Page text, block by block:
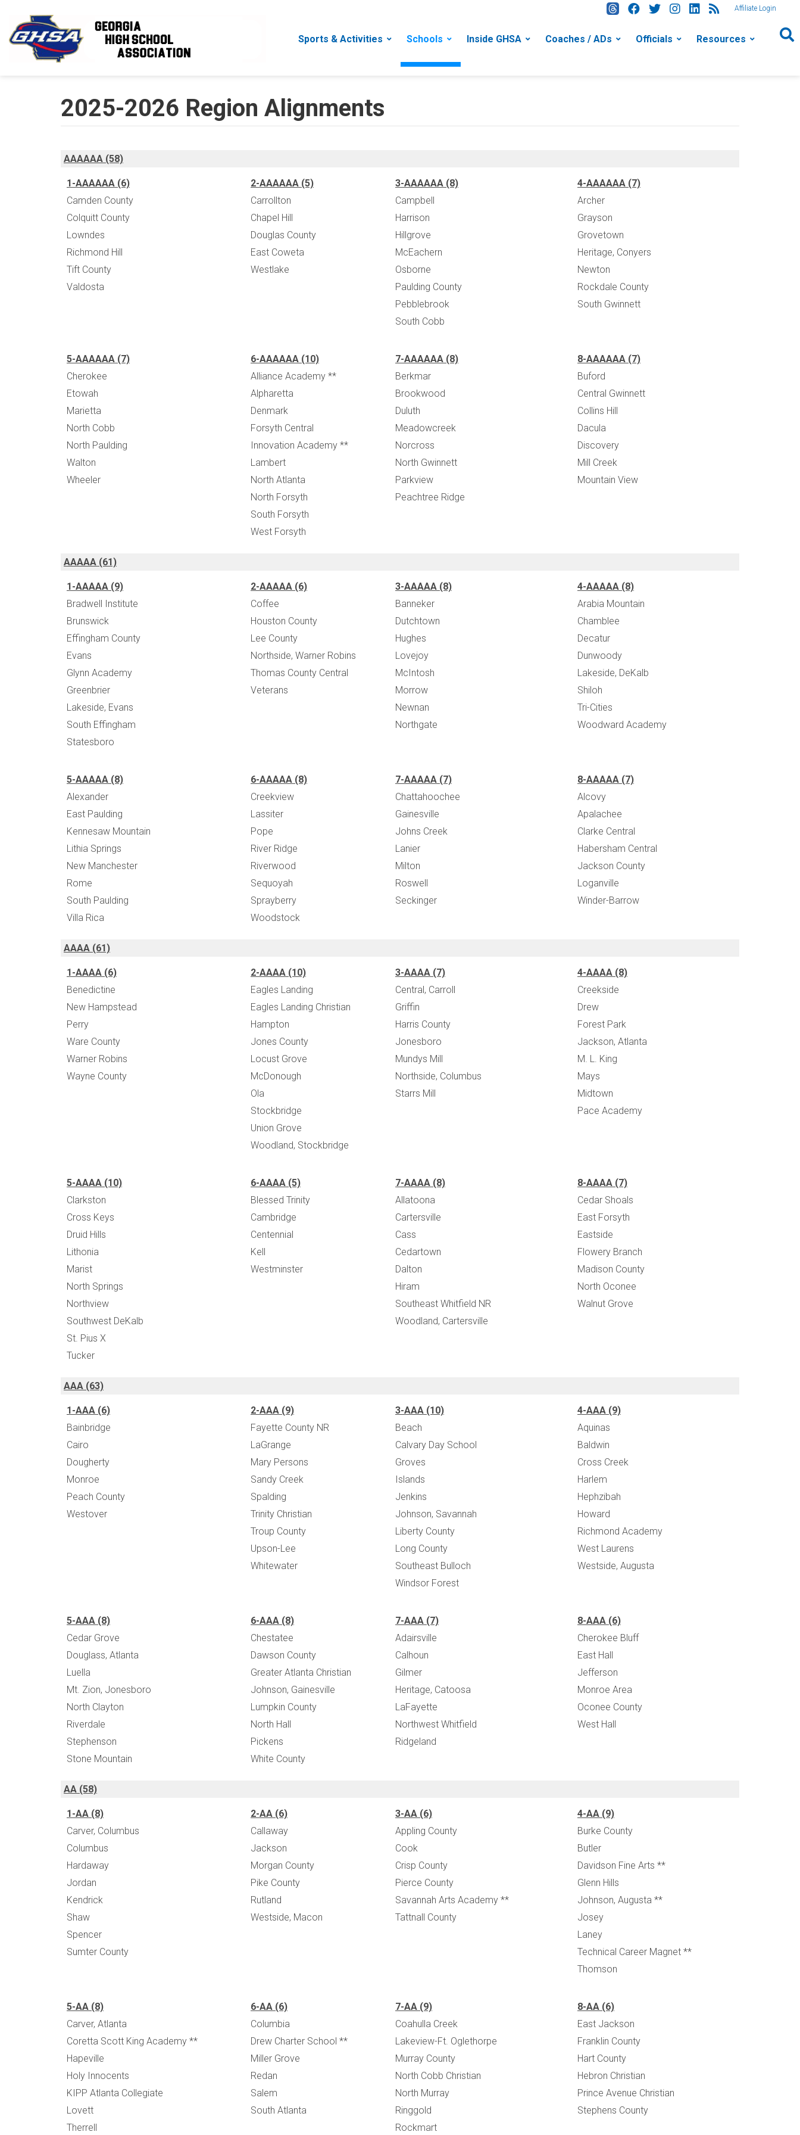
Affiliate Login
Sports & Activities Schools Inside GHSA Coaches / ADs Officials Resources
2025-2026 Region Alignments
AAAAAA (58)
1-AAAAAA (6)
Camden County
Colquitt County
Lowndes
Richmond Hill
Tift County
Valdosta
2-AAAAAA (5)
Carrollton
Chapel Hill
Douglas County
East Coweta
Westlake
3-AAAAAA (8)
Campbell
Harrison
Hillgrove
McEachern
Osborne
Paulding County
Pebblebrook
South Cobb
4-AAAAAA (7)
Archer
Grayson
Grovetown
Heritage, Conyers
Newton
Rockdale County
South Gwinnett
5-AAAAAA (7)
Cherokee
Etowah
Marietta
North Cobb
North Paulding
Walton
Wheeler
6-AAAAAA (10)
Alliance Academy **
Alpharetta
Denmark
Forsyth Central
Innovation Academy **
Lambert
North Atlanta
North Forsyth
South Forsyth
West Forsyth
7-AAAAAA (8)
Berkmar
Brookwood
Duluth
Meadowcreek
Norcross
North Gwinnett
Parkview
Peachtree Ridge
8-AAAAAA (7)
Buford
Central Gwinnett
Collins Hill
Dacula
Discovery
Mill Creek
Mountain View
AAAAA (61)
1-AAAAA (9)
Bradwell Institute
Brunswick
Effingham County
Evans
Glynn Academy
Greenbrier
Lakeside, Evans
South Effingham
Statesboro
2-AAAAA (6)
Coffee
Houston County
Lee County
Northside, Warner Robins
Thomas County Central
Veterans
3-AAAAA (8)
Banneker
Dutchtown
Hughes
Lovejoy
McIntosh
Morrow
Newnan
Northgate
4-AAAAA (8)
Arabia Mountain
Chamblee
Decatur
Dunwoody
Lakeside, DeKalb
Shiloh
Tri-Cities
Woodward Academy
5-AAAAA (8)
Alexander
East Paulding
Kennesaw Mountain
Lithia Springs
New Manchester
Rome
South Paulding
Villa Rica
6-AAAAA (8)
Creekview
Lassiter
Pope
River Ridge
Riverwood
Sequoyah
Sprayberry
Woodstock
7-AAAAA (7)
Chattahoochee
Gainesville
Johns Creek
Lanier
Milton
Roswell
Seckinger
8-AAAAA (7)
Alcovy
Apalachee
Clarke Central
Habersham Central
Jackson County
Loganville
Winder-Barrow
AAAA (61)
1-AAAA (6)
Benedictine
New Hampstead
Perry
Ware County
Warner Robins
Wayne County
2-AAAA (10)
Eagles Landing
Eagles Landing Christian
Hampton
Jones County
Locust Grove
McDonough
Ola
Stockbridge
Union Grove
Woodland, Stockbridge
3-AAAA (7)
Central, Carroll
Griffin
Harris County
Jonesboro
Mundys Mill
Northside, Columbus
Starrs Mill
4-AAAA (8)
Creekside
Drew
Forest Park
Jackson, Atlanta
M. L. King
Mays
Midtown
Pace Academy
5-AAAA (10)
Clarkston
Cross Keys
Druid Hills
Lithonia
Marist
North Springs
Northview
Southwest DeKalb
St. Pius X
Tucker
6-AAAA (5)
Blessed Trinity
Cambridge
Centennial
Kell
Westminster
7-AAAA (8)
Allatoona
Cartersville
Cass
Cedartown
Dalton
Hiram
Southeast Whitfield NR
Woodland, Cartersville
8-AAAA (7)
Cedar Shoals
East Forsyth
Eastside
Flowery Branch
Madison County
North Oconee
Walnut Grove
AAA (63)
1-AAA (6)
Bainbridge
Cairo
Dougherty
Monroe
Peach County
Westover
2-AAA (9)
Fayette County NR
LaGrange
Mary Persons
Sandy Creek
Spalding
Trinity Christian
Troup County
Upson-Lee
Whitewater
3-AAA (10)
Beach
Calvary Day School
Groves
Islands
Jenkins
Johnson, Savannah
Liberty County
Long County
Southeast Bulloch
Windsor Forest
4-AAA (9)
Aquinas
Baldwin
Cross Creek
Harlem
Hephzibah
Howard
Richmond Academy
West Laurens
Westside, Augusta
5-AAA (8)
Cedar Grove
Douglass, Atlanta
Luella
Mt. Zion, Jonesboro
North Clayton
Riverdale
Stephenson
Stone Mountain
6-AAA (8)
Chestatee
Dawson County
Greater Atlanta Christian
Johnson, Gainesville
Lumpkin County
North Hall
Pickens
White County
7-AAA (7)
Adairsville
Calhoun
Gilmer
Heritage, Catoosa
LaFayette
Northwest Whitfield
Ridgeland
8-AAA (6)
Cherokee Bluff
East Hall
Jefferson
Monroe Area
Oconee County
West Hall
AA (58)
1-AA (8)
Carver, Columbus
Columbus
Hardaway
Jordan
Kendrick
Shaw
Spencer
Sumter County
2-AA (6)
Callaway
Jackson
Morgan County
Pike County
Rutland
Westside, Macon
3-AA (6)
Appling County
Cook
Crisp County
Pierce County
Savannah Arts Academy **
Tattnall County
4-AA (9)
Burke County
Butler
Davidson Fine Arts **
Glenn Hills
Johnson, Augusta **
Josey
Laney
Technical Career Magnet **
Thomson
5-AA (8)
Carver, Atlanta
Coretta Scott King Academy **
Hapeville
Holy Innocents
KIPP Atlanta Collegiate
Lovett
Therrell
6-AA (6)
Columbia
Drew Charter School **
Miller Grove
Redan
Salem
South Atlanta
7-AA (9)
Coahulla Creek
Lakeview-Ft. Oglethorpe
Murray County
North Cobb Christian
North Murray
Ringgold
Rockmart
8-AA (6)
East Jackson
Franklin County
Hart County
Hebron Christian
Prince Avenue Christian
Stephens County